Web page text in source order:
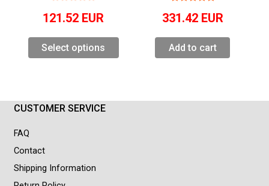
121.52 EUR
Select options
331.42 EUR
Add to cart
CUSTOMER SERVICE
FAQ
Contact
Shipping Information